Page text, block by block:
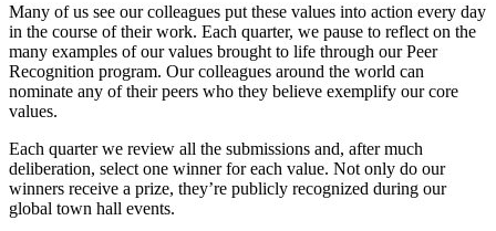
Many of us see our colleagues put these values into action every day
in the course of their work. Each quarter, we pause to reflect on the
many examples of our values brought to life through our Peer
Recognition program. Our colleagues around the world can
nominate any of their peers who they believe exemplify our core
values.
Each quarter we review all the submissions and, after much
deliberation, select one winner for each value. Not only do our
winners receive a prize, they’re publicly recognized during our
global town hall events.